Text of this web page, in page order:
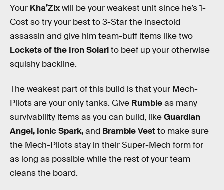
Your Kha’Zixwill be your weakest unit since he’s 1-
Cost so try your best to 3-Star the insectoid
assassin and give him team-buff items like two
Lockets of the Iron Solarito beef up your otherwise
squishy backline.
The weakest part of this build is that your Mech-
Pilots are your only tanks. Give Rumbleas many
survivability items as you can build, likeGuardian
Angel, Ionic Spark,and Bramble Vestto make sure
the Mech-Pilots stay in their Super-Mech form for
as long as possible while the rest of your team
cleans the board.